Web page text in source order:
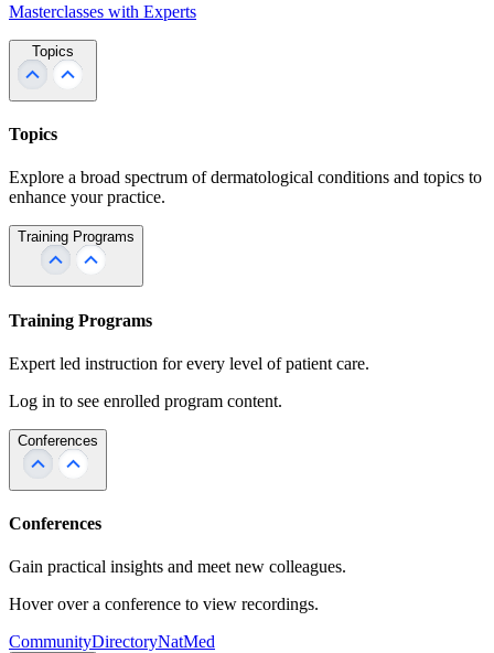
Masterclasses with Experts
Topics
Topics
Explore a broad spectrum of dermatological conditions and topics to
enhance your practice.
Training Programs
Training Programs
Expert led instruction for every level of patient care.
Log in to see enrolled program content.
Conferences
Conferences
Gain practical insights and meet new colleagues.
Hover over a conference to view recordings.
CommunityDirectoryNatMed